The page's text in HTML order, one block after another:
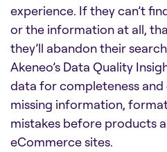
experience. If they can’t
or the information at all,
they’ll abandon their
Akeneo’s Data Quality
data for completeness
missing information,
mistakes before products
eCommerce sites.